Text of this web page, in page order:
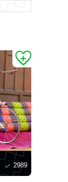
2989